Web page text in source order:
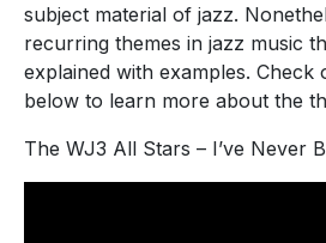
subject material of jazz.
recurring themes in jazz music
explained with examples. Check
below to learn more about the
The WJ3 All Stars – I’ve Never